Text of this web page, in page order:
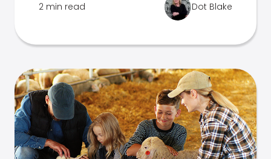
2 min read Dot Blake